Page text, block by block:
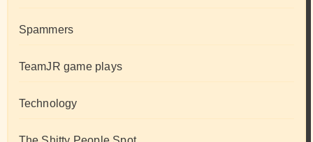
Spammers
TeamJR game plays
Technology